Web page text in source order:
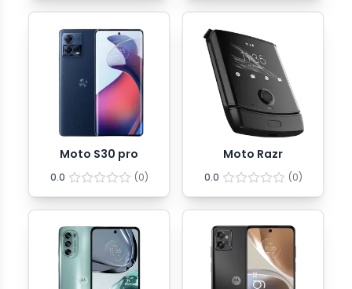
Moto S30 pro
0.0 (0)
Moto Razr
0.0 (0)